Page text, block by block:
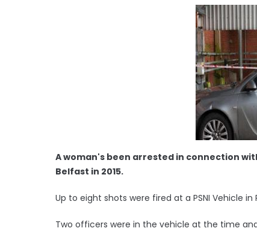
A woman's been arrested in connection
Belfast in 2015.
Up to eight shots were fired at a PSNI Vehicle
Two officers were in the vehicle at the time